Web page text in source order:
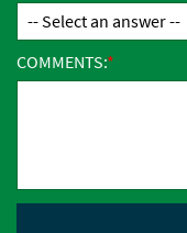
COMMENTS: